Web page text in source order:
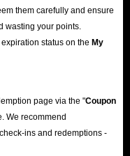
them carefully and ensure
wasting your points.
status on the My
page via the "Coupon
We recommend
ins and redemptions -